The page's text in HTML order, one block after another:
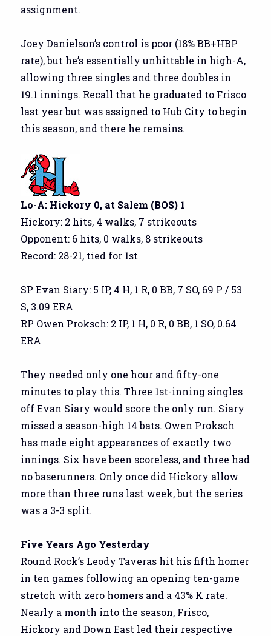
assignment.
Joey Danielson’s control is poor (18% BB+HBP
rate), but he’s essentially unhittable in high-A,
allowing three singles and three doubles in
19.1 innings. Recall that he graduated to Frisco
last year but was assigned to Hub City to begin
this season, and there he remains.
Lo-A: Hickory 0, at Salem (BOS) 1
Hickory: 2 hits, 4 walks, 7 strikeouts
Opponent: 6 hits, 0 walks, 8 strikeouts
Record: 28-21, tied for 1st
SP Evan Siary: 5 IP, 4 H, 1 R, 0 BB, 7 SO, 69 P / 53
S, 3.09 ERA
RP Owen Proksch: 2 IP, 1 H, 0 R, 0 BB, 1 SO, 0.64
ERA
They needed only one hour and fifty-one
minutes to play this. Three 1st-inning singles
off Evan Siary would score the only run. Siary
missed a season-high 14 bats. Owen Proksch
has made eight appearances of exactly two
innings. Six have been scoreless, and three had
no baserunners. Only once did Hickory allow
more than three runs last week, but the series
was a 3-3 split.
Five Years Ago Yesterday
Round Rock’s Leody Taveras hit his fifth homer
in ten games following an opening ten-game
stretch with zero homers and a 43% K rate.
Nearly a month into the season, Frisco,
Hickory and Down East led their respective